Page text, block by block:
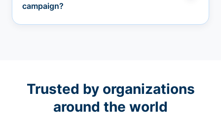
campaign?
Trusted by organizations
around the world